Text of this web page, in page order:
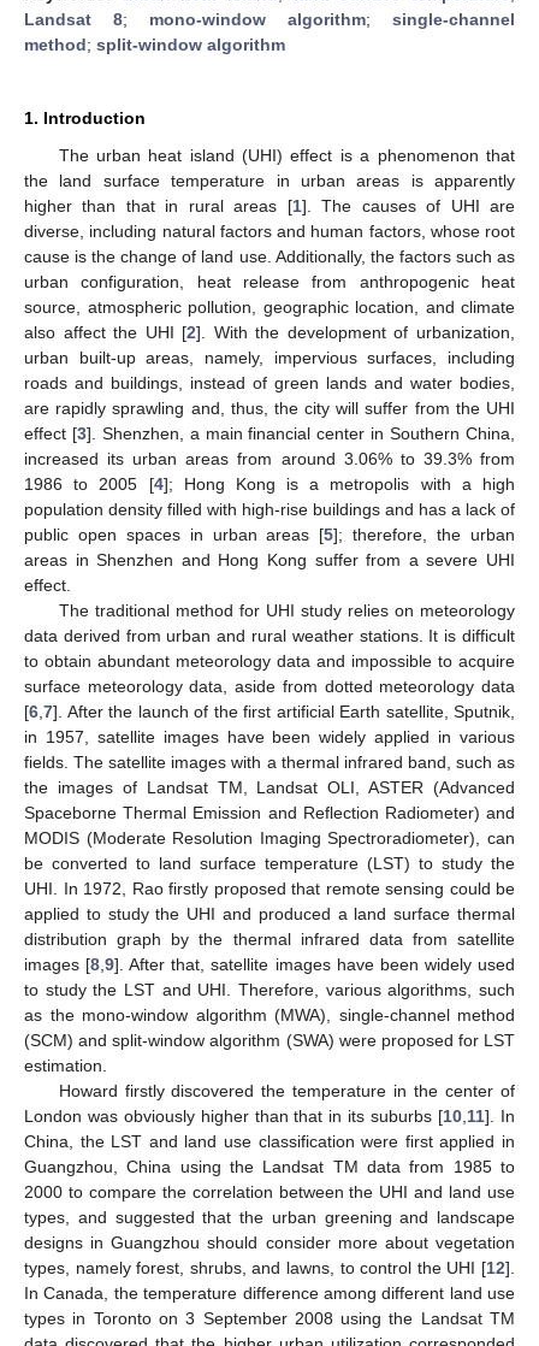
Landsat 8; mono-window algorithm; single-channel
method; split-window algorithm
1. Introduction
The urban heat island (UHI) effect is a phenomenon that
the land surface temperature in urban areas is apparently
higher than that in rural areas [1]. The causes of UHI are
diverse, including natural factors and human factors, whose root
cause is the change of land use. Additionally, the factors such as
urban configuration, heat release from anthropogenic heat
source, atmospheric pollution, geographic location, and climate
also affect the UHI [2]. With the development of urbanization,
urban built-up areas, namely, impervious surfaces, including
roads and buildings, instead of green lands and water bodies,
are rapidly sprawling and, thus, the city will suffer from the UHI
effect [3]. Shenzhen, a main financial center in Southern China,
increased its urban areas from around 3.06% to 39.3% from
1986 to 2005 [4]; Hong Kong is a metropolis with a high
population density filled with high-rise buildings and has a lack of
public open spaces in urban areas [5]; therefore, the urban
areas in Shenzhen and Hong Kong suffer from a severe UHI
effect.
The traditional method for UHI study relies on meteorology
data derived from urban and rural weather stations. It is difficult
to obtain abundant meteorology data and impossible to acquire
surface meteorology data, aside from dotted meteorology data
[6 7]. After the launch of the first artificial Earth satellite, Sputnik,
in 1957, satellite images have been widely applied in various
fields. The satellite images with a thermal infrared band, such as
the images of Landsat TM, Landsat OLI, ASTER (Advanced
Spaceborne Thermal Emission and Reflection Radiometer) and
MODIS (Moderate Resolution Imaging Spectroradiometer), can
be converted to land surface temperature (LST) to study the
UHI. In 1972, Rao firstly proposed that remote sensing could be
applied to study the UHI and produced a land surface thermal
distribution graph by the thermal infrared data from satellite
images [8 ,9]. After that, satellite images have been widely used
to study the LST and UHI. Therefore, various algorithms, such
as the mono-window algorithm (MWA), single-channel method
(SCM) and split-window algorithm (SWA) were proposed for LST
estimation.
Howard firstly discovered the temperature in the center of
London was obviously higher than that in its suburbs [10 11]. In
China, the LST and land use classification were first applied in
Guangzhou, China using the Landsat TM data from 1985 to
2000 to compare the correlation between the UHI and land use
types, and suggested that the urban greening and landscape
designs in Guangzhou should consider more about vegetation
types, namely forest, shrubs, and lawns, to control the UHI [12].
In Canada, the temperature difference among different land use
types in Toronto on 3 September 2008 using the Landsat TM